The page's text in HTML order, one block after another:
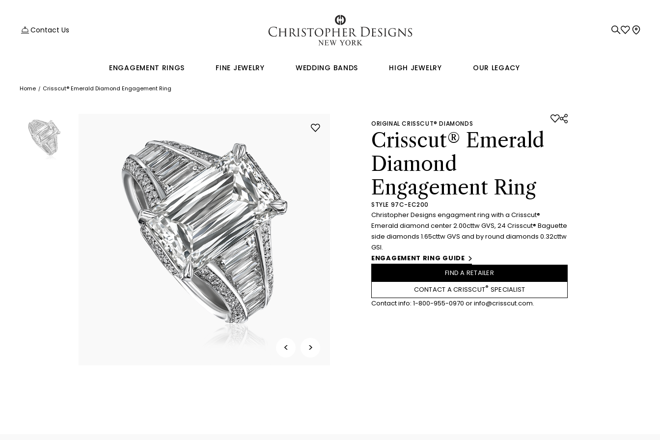
Contact Us
ENGAGEMENT RINGS FINE JEWELRY WEDDING BANDS HIGH JEWELRY OUR LEGACY
Home Crisscut® Emerald Diamond Engagement Ring
< >
ORIGINAL CRISSCUT® DIAMONDS
Crisscut® Emerald
Diamond
Engagement Ring
STYLE 97C-EC200
Christopher Designs engagment ring with a Crisscut®
Emerald diamond center 2.00cttw GVS, 24 Crisscut® Baguette
side diamonds 1.65cttw GVS and by round diamonds 0.32cttw
GSI.
ENGAGEMENT RING GUIDE
FIND A RETAILER
CONTACT A CRISSCUT® SPECIALIST
Contact info: 1-800-955-0970 orinfo@crisscut.com.